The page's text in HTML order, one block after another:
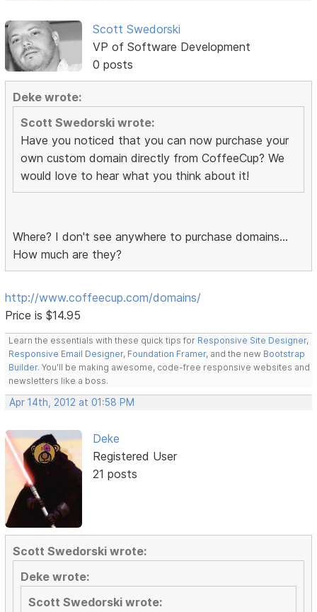
Scott Swedorski
VP of Software Development
0 posts
Deke wrote:
Scott Swedorski wrote:
Have you noticed that you can now purchase your
own custom domain directly from CoffeeCup? We
would love to hear what you think about it!
Where? I don't see anywhere to purchase domains...
How much are they?
http://www.coffeecup.com/domains/
Price is $14.95
Learn the essentials with these quick tips for Responsive Site Designer,
Responsive Email Designer, Foundation Framer, and the new Bootstrap
Builder. You'll be making awesome, code-free responsive websites and
newsletters like a boss.
Apr 14th, 2012 at 01:58 PM
Deke
Registered User
21 posts
Scott Swedorski wrote:
Deke wrote:
Scott Swedorski wrote: